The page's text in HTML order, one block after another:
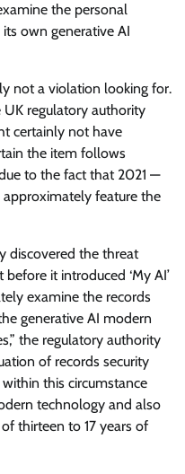
the personal
own generative AI
not a violation looking for.
regulatory authority
certainly not have
the item follows
to the fact that 2021 —
feature the
discovered the threat
it introduced ‘My AI’
examine the records
generative AI modern
the regulatory authority
of records security
this circumstance
technology and also
thirteen to 17 years of